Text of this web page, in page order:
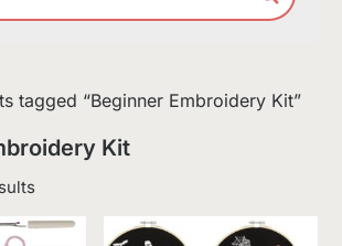
tagged “Beginner Embroidery Kit”
Kit
Sorted
latest